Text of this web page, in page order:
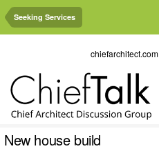
Seeking Services
chiefarchitect.com
New house build